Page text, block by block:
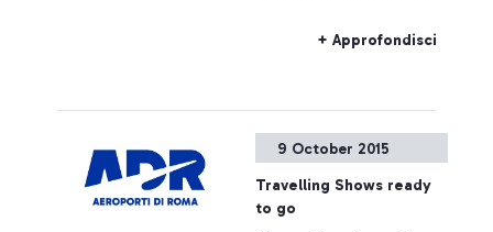
+ Approfondisci
9 October 2015
Travelling Shows ready
to go